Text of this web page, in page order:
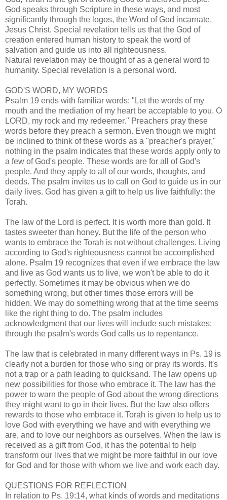
God speaks through Scripture in these ways, and most
significantly through the logos, the Word of God incarnate,
Jesus Christ. Special revelation tells us that the God of
creation entered human history to speak the word of
salvation and guide us into all righteousness.
Natural revelation may be thought of as a general word to
humanity. Special revelation is a personal word.
GOD'S WORD, MY WORDS
Psalm 19 ends with familiar words: "Let the words of my
mouth and the mediation of my heart be acceptable to you, O
LORD, my rock and my redeemer." Preachers pray these
words before they preach a sermon. Even though we might
be inclined to think of these words as a "preacher's prayer,"
nothing in the psalm indicates that these words apply only to
a few of God's people. These words are for all of God's
people. And they apply to all of our words, thoughts, and
deeds. The psalm invites us to call on God to guide us in our
daily lives. God has given a gift to help us live faithfully: the
Torah.
The law of the Lord is perfect. It is worth more than gold. It
tastes sweeter than honey. But the life of the person who
wants to embrace the Torah is not without challenges. Living
according to God's righteousness cannot be accomplished
alone. Psalm 19 recognizes that even if we embrace the law
and live as God wants us to live, we won't be able to do it
perfectly. Sometimes it may be obvious when we do
something wrong, but other times those errors will be
hidden. We may do something wrong that at the time seems
like the right thing to do. The psalm includes
acknowledgment that our lives will include such mistakes;
through the psalm's words God calls us to repentance.
The law that is celebrated in many different ways in Ps. 19 is
clearly not a burden for those who sing or pray its words. It's
not a trap or a path leading to quicksand. The law opens up
new possibilities for those who embrace it. The law has the
power to warn the people of God about the wrong directions
they might want to go in their lives. But the law also offers
rewards to those who embrace it. Torah is given to help us to
love God with everything we have and with everything we
are, and to love our neighbors as ourselves. When the law is
received as a gift from God, it has the potential to help
transform our lives that we might be more faithful in our love
for God and for those with whom we live and work each day.
QUESTIONS FOR REFLECTION
In relation to Ps. 19:14, what kinds of words and meditations